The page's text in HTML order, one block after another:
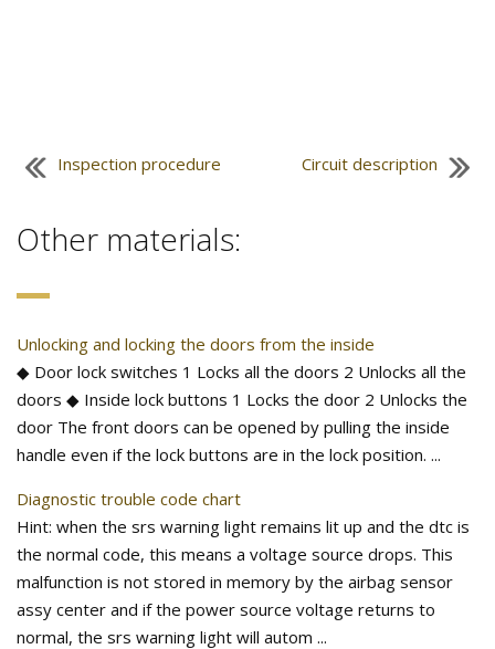
Inspection procedure Circuit description
Other materials:
Unlocking and locking the doors from the inside
◆ Door lock switches 1 Locks all the doors 2 Unlocks all the
doors ◆ Inside lock buttons 1 Locks the door 2 Unlocks the
door The front doors can be opened by pulling the inside
handle even if the lock buttons are in the lock position. ...
Diagnostic trouble code chart
Hint: when the srs warning light remains lit up and the dtc is
the normal code, this means a voltage source drops. This
malfunction is not stored in memory by the airbag sensor
assy center and if the power source voltage returns to
normal, the srs warning light will autom ...